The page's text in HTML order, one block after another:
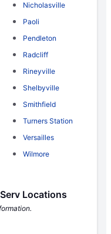
Nicholasville
Paoli
Pendleton
Radcliff
Rineyville
Shelbyville
Smithfield
Turners Station
Versailles
Wilmore
Locations